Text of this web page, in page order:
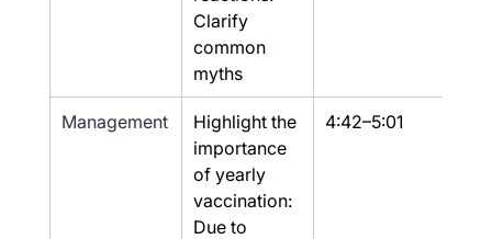
Clarify
common
myths
Management
Highlight the
importance
of yearly
vaccination:
Due to
4:42–5:01